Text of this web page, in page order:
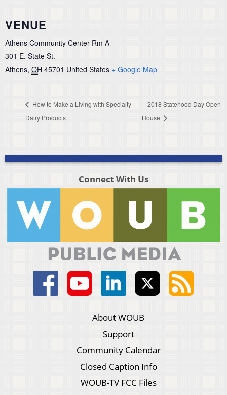
VENUE
Athens Community Center Rm A
301 E. State St.
Athens, OH 45701 United States + Google Map
How to Make a Living with Specialty
Dairy Products
2018 Statehood Day Open
House
Connect With Us
About WOUB
Support
Community Calendar
Closed Caption Info
WOUB-TV FCC Files